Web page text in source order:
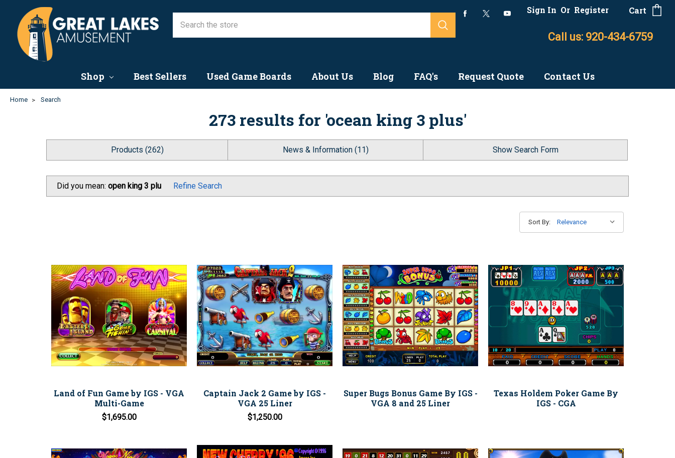
Sign In Or Register Cart
Call us: 920-434-6759
Shop Best Sellers Used Game Boards About Us Blog FAQ's Request Quote Contact Us
Home Search
273 results for 'ocean king 3 plus'
Products (262) News & Information (11) Show Search Form
Did you mean: open king 3 plu Refine Search
Sort By:
Land of Fun Game by IGS - VGA
Multi-Game
$1,695.00
Captain Jack 2 Game by IGS -
VGA 25 Liner
$1,250.00
Super Bugs Bonus Game By IGS -
VGA 8 and 25 Liner
Texas Holdem Poker Game By
IGS - CGA